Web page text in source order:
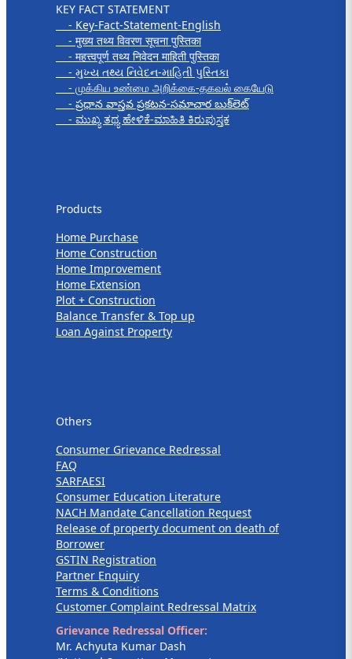
KEY FACT STATEMENT
- Key-Fact-Statement-English
- मुख्य तथ्य विवरण सूचना पुस्तिका
- महत्त्वपूर्ण तथ्य निवेदन माहिती पुस्तिका
- મુખ્ય તથ્ય નિવેદન-માહિતી પુસ્તિકા
- முக்கிய உண்மை அறிக்கை-தகவல் கையேடு
- ప్రధాన వాస్తవ ప్రకటన-సమాచార బుక్‌లెట్
- ಮುಖ್ಯ ತಥ್ಯ ಹೇಳಿಕೆ-ಮಾಹಿತಿ ಕಿರುಪುಸ್ತಕ
Products
Home Purchase
Home Construction
Home Improvement
Home Extension
Plot + Construction
Balance Transfer & Top up
Loan Against Property
Others
Consumer Grievance Redressal
FAQ
SARFAESI
Consumer Education Literature
NACH Mandate Cancellation Request
Release of property document on death of
Borrower
GSTIN Registration
Partner Enquiry
Terms & Conditions
Customer Complaint Redressal Matrix
Grievance Redressal Officer:
Mr. Achyuta Kumar Dash